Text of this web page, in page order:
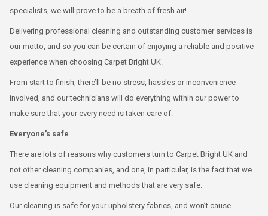
specialists, we will prove to be a breath of fresh air!
Delivering professional cleaning and outstanding customer services is
our motto, and so you can be certain of enjoying a reliable and positive
experience when choosing Carpet Bright UK.
From start to finish, there’ll be no stress, hassles or inconvenience
involved, and our technicians will do everything within our power to
make sure that your every need is taken care of.
Everyone’s safe
There are lots of reasons why customers turn to Carpet Bright UK and
not other cleaning companies, and one, in particular, is the fact that we
use cleaning equipment and methods that are very safe.
Our cleaning is safe for your upholstery fabrics, and won’t cause